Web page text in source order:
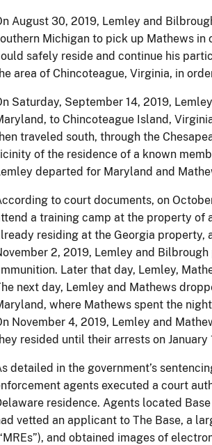
August 30, 2019, Lemley and
Michigan to pick up Mathews in
safely reside and continue his
area of Chincoteague, Virginia, in
Saturday, September 14, 2019,
to Chincoteague Island,
traveled south, through the
of the residence of a known
departed for Maryland and
to court documents, on
a training camp at the property of
residing at the Georgia property,
2, 2019, Lemley and
Later that day, Lemley,
next day, Lemley and Mathews
where Mathews spent the
November 4, 2019, Lemley and
resided until their arrests on January
detailed in the government’s
agents executed a court
residence. Agents located
vetted an applicant to The Base, a
and obtained images of